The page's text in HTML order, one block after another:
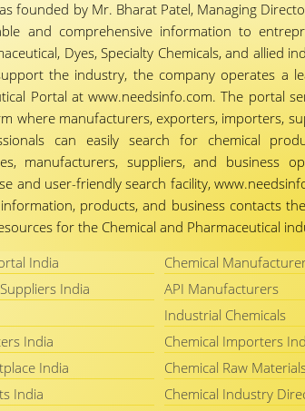
founded by Mr. Bharat Patel, Managing
and comprehensive information to
Dyes, Specialty Chemicals, and allied
the industry, the company operates a
Portal at www.needsinfo.com. The portal
where manufacturers, exporters, importers,
can easily search for chemical
manufacturers, suppliers, and business
and user-friendly search facility,
products, and business contacts
for the Chemical and Pharmaceutical
India Chemical
India
API Manufacturers
Industrial Chemicals
India
Chemical Importers
India
Chemical Raw
India
Chemical Industry